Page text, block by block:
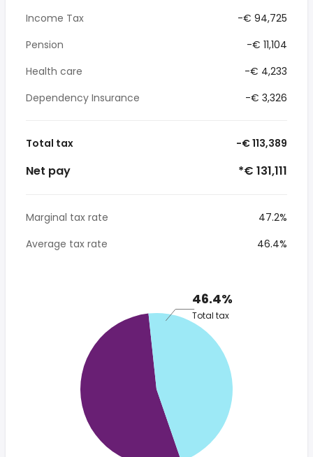
Income Tax
-€ 94,725
Pension
-€ 11,104
Health care
-€ 4,233
Dependency Insurance
-€ 3,326
Total tax -€ 113,389
Net pay *€ 131,111
Marginal tax rate
47.2%
Average tax rate
46.4%
46.4%
Total tax